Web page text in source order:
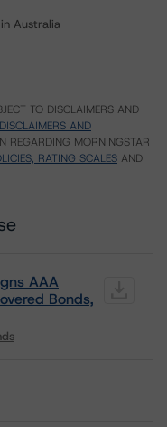
Australia
TO DISCLAIMERS AND
DISCLAIMERS AND
REGARDING MORNINGSTAR
RATING SCALES AND
AAA
Bonds,